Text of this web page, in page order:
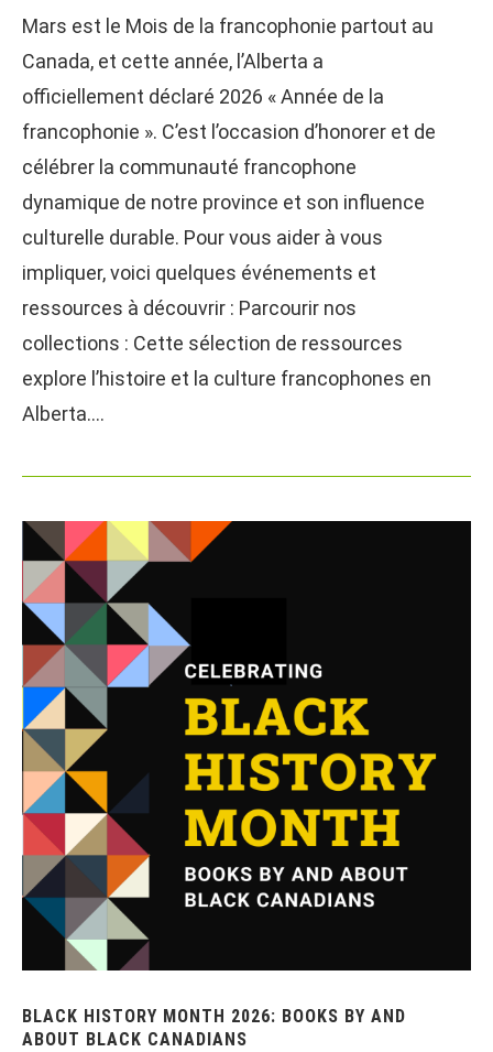
Mars est le Mois de la francophonie partout au
Canada, et cette année, l’Alberta a
officiellement déclaré 2026 « Année de la
francophonie ». C’est l’occasion d’honorer et de
célébrer la communauté francophone
dynamique de notre province et son influence
culturelle durable. Pour vous aider à vous
impliquer, voici quelques événements et
ressources à découvrir : Parcourir nos
collections : Cette sélection de ressources
explore l’histoire et la culture francophones en
Alberta.…
BLACK HISTORY MONTH 2026: BOOKS BY AND
ABOUT BLACK CANADIANS